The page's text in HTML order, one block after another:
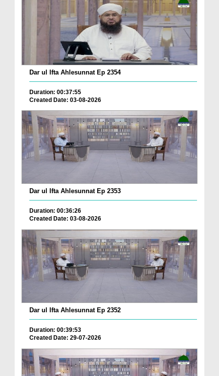
Dar ul Ifta Ahlesunnat Ep 2354
Duration: 00:37:55
Created Date: 03-08-2026
Dar ul Ifta Ahlesunnat Ep 2353
Duration: 00:36:26
Created Date: 03-08-2026
Dar ul Ifta Ahlesunnat Ep 2352
Duration: 00:39:53
Created Date: 29-07-2026